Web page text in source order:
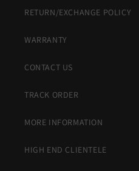
RETURN/EXCHANGE POLICY
WARRANTY
CONTACT US
TRACK ORDER
MORE INFORMATION
HIGH END CLIENTELE